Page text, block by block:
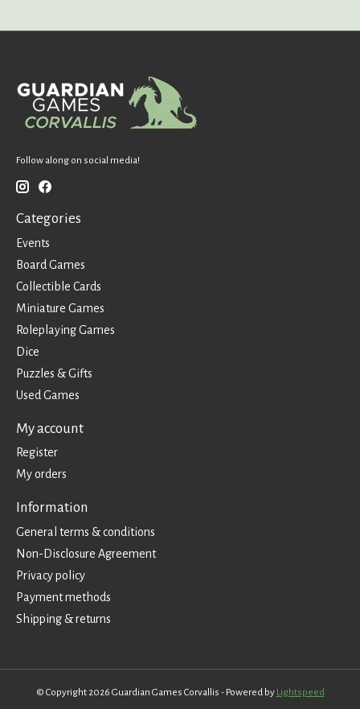
Follow along on social media!
Categories
Events
Board Games
Collectible Cards
Miniature Games
Roleplaying Games
Dice
Puzzles & Gifts
Used Games
My account
Register
My orders
Information
General terms & conditions
Non-Disclosure Agreement
Privacy policy
Payment methods
Shipping & returns
© Copyright 2026 Guardian Games Corvallis - Powered by Lightspeed